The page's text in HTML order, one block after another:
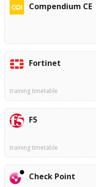
Compendium CE
Fortinet
training timetable
F5
training timetable
Check Point